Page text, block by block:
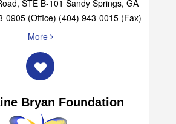
STE B-101 Sandy Springs, GA
0905 (Office) (404) 943-0015 (Fax)
More
Bryan Foundation